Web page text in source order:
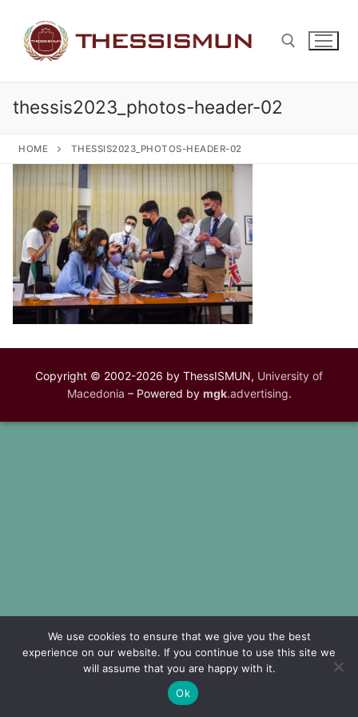
content
Search for:
thessis2023_photos-header-02
HOME THESSIS2023_PHOTOS-HEADER-02
Copyright © 2002-2026 by ThessISMUN, University of
Macedonia – Powered by mgk.advertising.
We use cookies to ensure that we give you the best
experience on our website. If you continue to use this site we
will assume that you are happy with it.
Ok